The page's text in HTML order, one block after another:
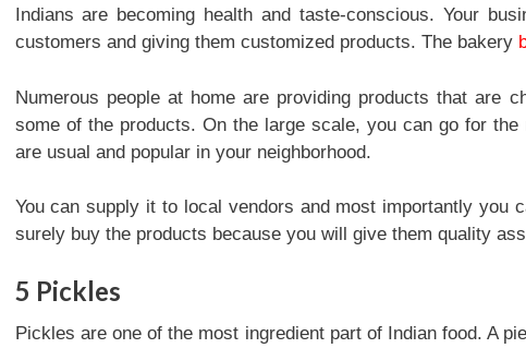
Indians are becoming health and taste-conscious. Your
customers and giving them customized products. The bakery
Numerous people at home are providing products that are
some of the products. On the large scale, you can go for
are usual and popular in your neighborhood.
You can supply it to local vendors and most importantly you
surely buy the products because you will give them quality
5 Pickles
Pickles are one of the most ingredient part of Indian food. A